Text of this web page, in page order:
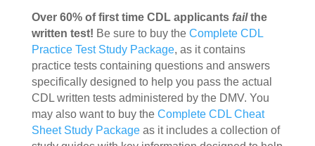
Over 60% of first time CDL applicants failthe
written test! Be sure to buy the Complete CDL
Practice Test Study Package, as it contains
practice tests containing questions and answers
specifically designed to help you pass the actual
CDL written tests administered by the DMV. You
may also want to buy the Complete CDL Cheat
Sheet Study Packageas it includes a collection of